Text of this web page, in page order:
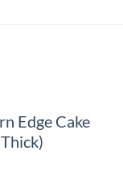
Edge Cake